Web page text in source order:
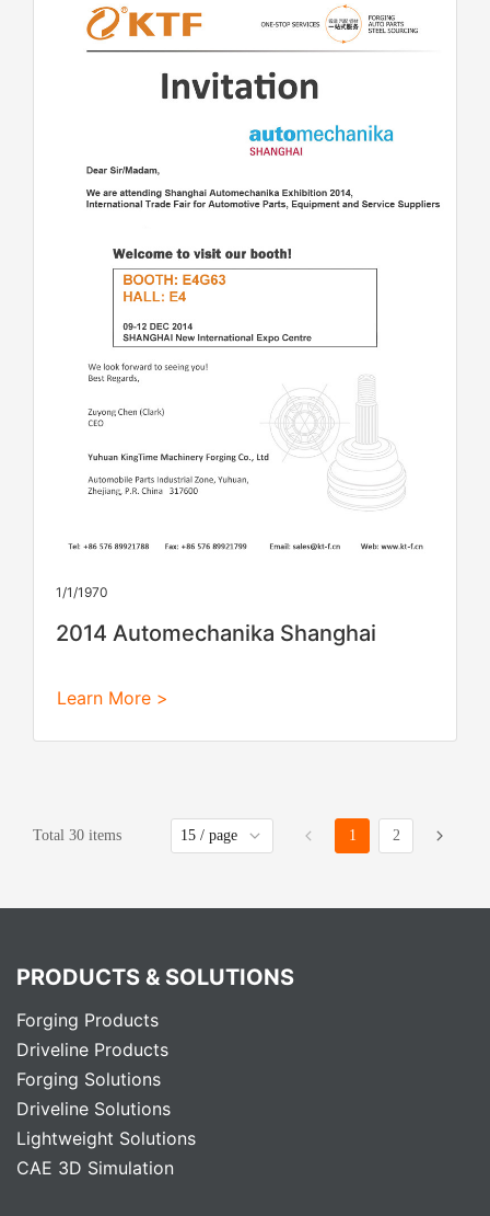
1/1/1970
2014 Automechanika Shanghai
Learn More >
Total 30 items 1 2
PRODUCTS & SOLUTIONS
Forging Products
Driveline Products
Forging Solutions
Driveline Solutions
Lightweight Solutions
CAE 3D Simulation